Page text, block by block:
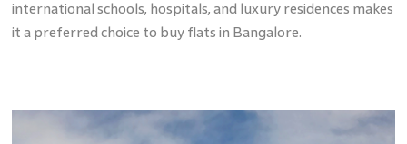
international schools, hospitals, and luxury residences makes
it a preferred choice to buy flats in Bangalore.